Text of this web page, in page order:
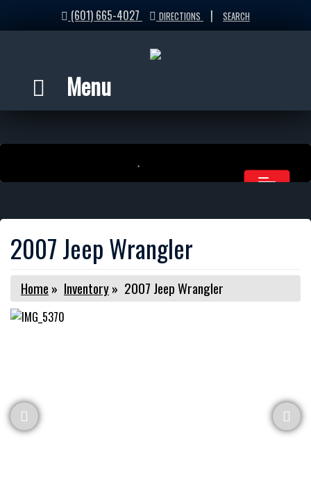
(601) 665-4027 DIRECTIONS | SEARCH
Menu
2007 Jeep Wrangler
Home » Inventory» 2007 Jeep Wrangler